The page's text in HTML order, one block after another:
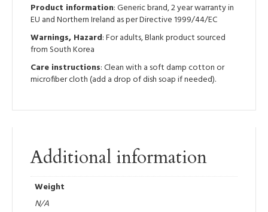
Product information: Generic brand, 2 year warranty in
EU and Northern Ireland as per Directive 1999/44/EC
Warnings, Hazard: For adults, Blank product sourced
from South Korea
Care instructions: Clean with a soft damp cotton or
microfiber cloth (add a drop of dish soap if needed).
Additional information
Weight
N/A